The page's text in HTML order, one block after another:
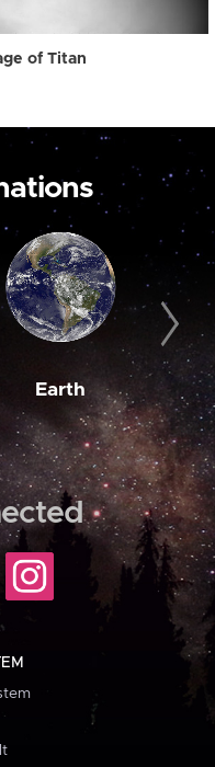
of Titan
Earth